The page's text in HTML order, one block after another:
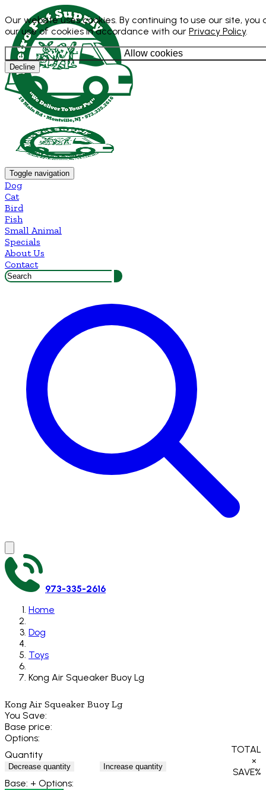
Our website uses cookies. By continuing to use our site, you
our use of cookies in accordance with our Privacy Policy.
Allow cookies
Decline
Toggle navigation
Dog
Cat
Bird
Fish
Small Animal
Specials
About Us
Contact
973-335-2616
Home
Dog
Toys
Kong Air Squeaker Buoy Lg
Kong Air Squeaker Buoy Lg
You Save:
Base price:
Options:
Quantity
Decrease quantity Increase quantity
TOTAL
×
SAVE%
Base: + Options: